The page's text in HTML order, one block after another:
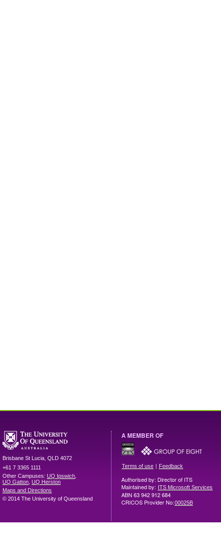
Brisbane St Lucia QLD 4072
+61 7 3365 1111
Other Campuses: UQ Ipswich
UQ Gatton UQ Herston
Maps and Directions
© 2014 The University of Queensland
A MEMBER OF
Terms of use | Feedback
Authorised by: Director of ITS
Maintained by: ITS Microsoft Services
ABN 63 942 912 684
CRICOS Provider No:00025B